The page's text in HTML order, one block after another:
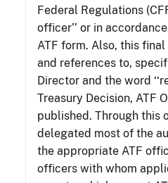
Federal Regulations
officer’’ or in
ATF form. Also, this
and references to,
Director and the word
Treasury Decision, ATF
published. Through this
delegated most of the
the appropriate ATF
officers with whom